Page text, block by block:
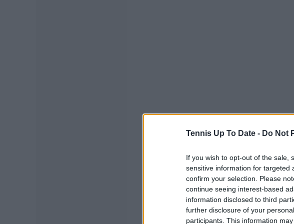
Tennis Up To Date - Do Not
If you wish to opt-out of the sale,
sensitive information for targeted
confirm your selection. Please
continue seeing interest-based
information disclosed to third
further disclosure of your
participants. This information